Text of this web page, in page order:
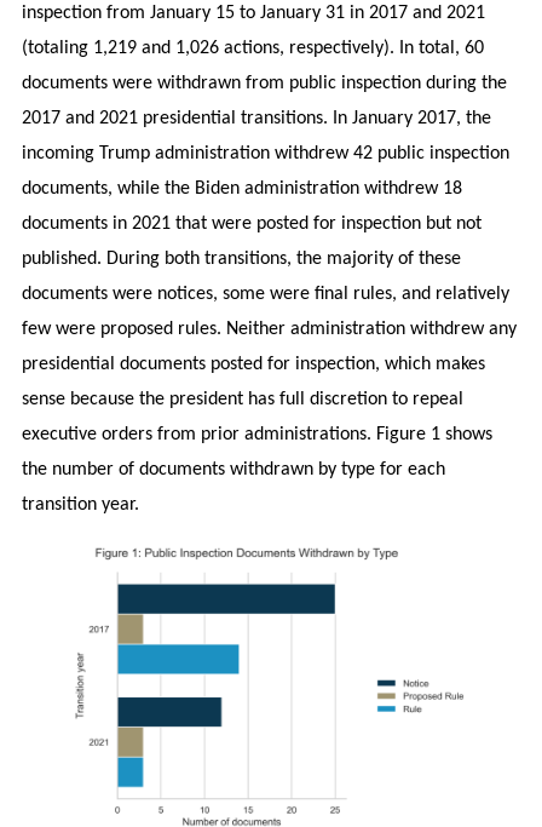
inspection from January 15 to January 31 in 2017 and 2021
(totaling 1,219 and 1,026 actions, respectively). In total, 60
documents were withdrawn from public inspection during the
2017 and 2021 presidential transitions. In January 2017, the
incoming Trump administration withdrew 42 public inspection
documents, while the Biden administration withdrew 18
documents in 2021 that were posted for inspection but not
published. During both transitions, the majority of these
documents were notices, some were final rules, and relatively
few were proposed rules. Neither administration withdrew any
presidential documents posted for inspection, which makes
sense because the president has full discretion to repeal
executive orders from prior administrations. Figure 1 shows
the number of documents withdrawn by type for each
transition year.